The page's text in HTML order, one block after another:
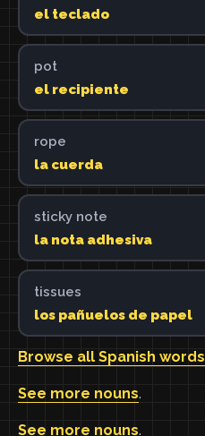
el teclado
pot
el recipiente
rope
la cuerda
sticky note
la nota adhesiva
tissues
los pañuelos de papel
Browse all Spanish words
See more nouns.
See more nouns.